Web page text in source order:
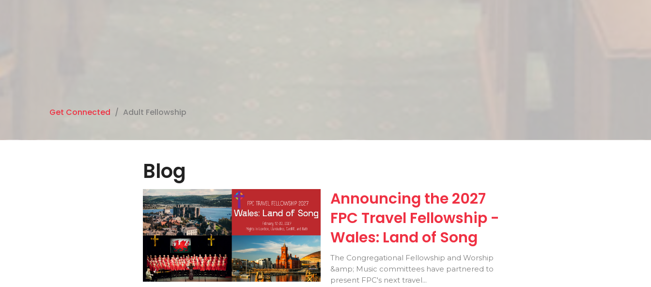
Get Connected Adult Fellowship
Blog
Announcing the 2027
FPC Travel Fellowship -
Wales: Land of Song
The Congregational Fellowship and Worship
&amp; Music committees have partnered to
present FPC's next travel...